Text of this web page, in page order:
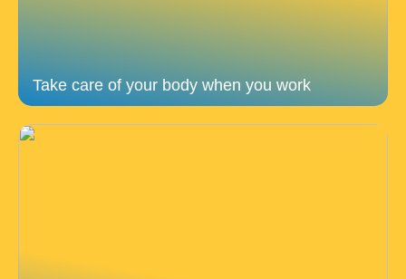
Take care of your body when you work